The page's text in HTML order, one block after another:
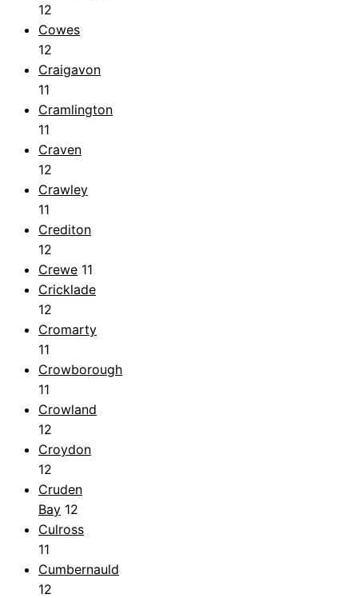
12
Cowes
12
Craigavon
11
Cramlington
11
Craven
12
Crawley
11
Crediton
12
Crewe 11
Cricklade
12
Cromarty
11
Crowborough
11
Crowland
12
Croydon
12
Cruden
Bay 12
Culross
11
Cumbernauld
12